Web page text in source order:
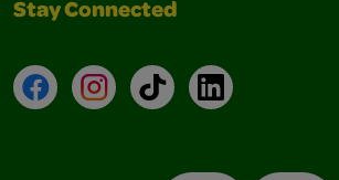
Stay Connected
FacebookInstagramTikTokLinkedIn